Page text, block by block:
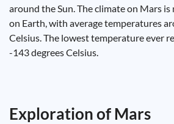
around the Sun. The climate on Mars
on Earth, with average temperatures
Celsius. The lowest temperature ever
-143 degrees Celsius.
Exploration of Mars